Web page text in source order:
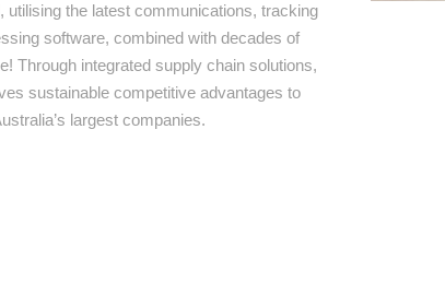
utilising the latest communications, tracking
software, combined with decades of
Through integrated supply chain solutions,
sustainable competitive advantages to
largest companies.